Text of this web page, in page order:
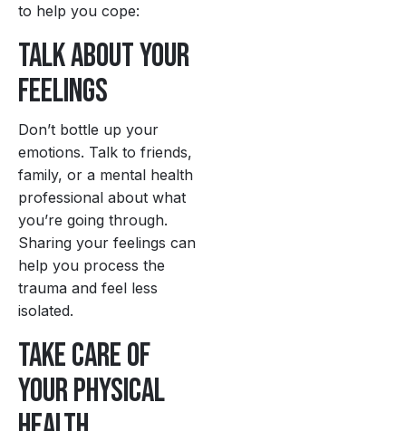
to help you cope:
Talk About Your
Feelings
Don’t bottle up your
emotions. Talk to friends,
family, or a mental health
professional about what
you’re going through.
Sharing your feelings can
help you process the
trauma and feel less
isolated.
Take Care of
Your Physical